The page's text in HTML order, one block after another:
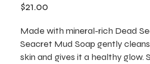
$21.00
Made with mineral-rich Dead
Seacret Mud Soap gently
skin and gives it a healthy glow.